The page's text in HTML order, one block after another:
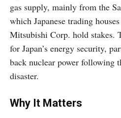
gas supply, mainly from the
which Japanese trading
Mitsubishi Corp. hold stakes.
for Japan’s energy security,
back nuclear power following
disaster.
Why It Matters